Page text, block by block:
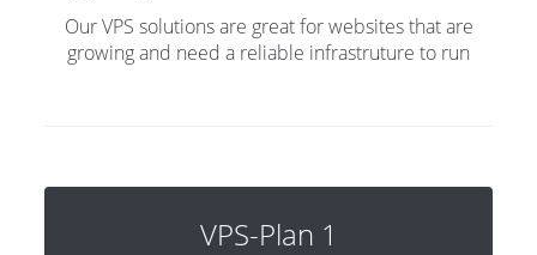
Our VPS solutions are great for websites that are
growing and need a reliable infrastruture to run
VPS-Plan 1